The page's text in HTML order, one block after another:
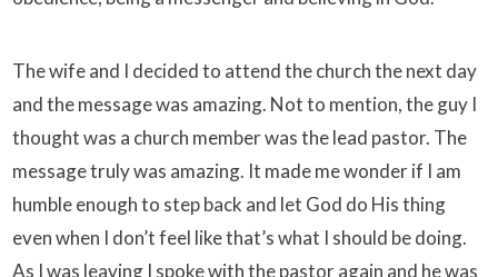
The wife and I decided to attend the church the next day
and the message was amazing. Not to mention, the guy I
thought was a church member was the lead pastor. The
message truly was amazing. It made me wonder if I am
humble enough to step back and let God do His thing
even when I don’t feel like that’s what I should be doing.
As I was leaving I spoke with the pastor again and he was